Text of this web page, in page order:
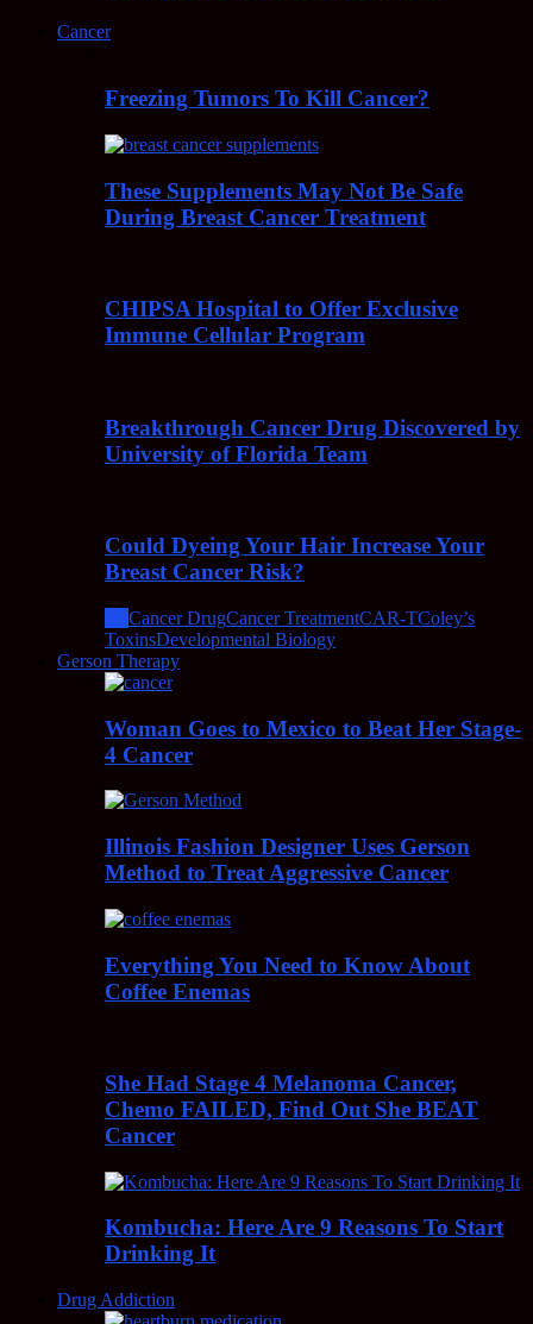
Cancer
Freezing Tumors To Kill Cancer?
These Supplements May Not Be Safe
During Breast Cancer Treatment
CHIPSA Hospital to Offer Exclusive
Immune Cellular Program
Breakthrough Cancer Drug Discovered by
University of Florida Team
Could Dyeing Your Hair Increase Your
Breast Cancer Risk?
Cancer DrugCancer TreatmentCAR-TColey’s
ToxinsDevelopmental Biology
Gerson Therapy
Woman Goes to Mexico to Beat Her Stage-
4 Cancer
Illinois Fashion Designer Uses Gerson
Method to Treat Aggressive Cancer
Everything You Need to Know About
Coffee Enemas
She Had Stage 4 Melanoma Cancer,
Chemo FAILED, Find Out She BEAT
Cancer
Kombucha: Here Are 9 Reasons To Start
Drinking It
Drug Addiction